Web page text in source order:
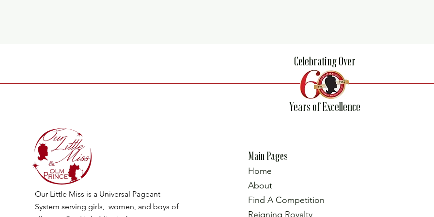
Celebrating Over
Years of Excellence
Our Little Miss is a Universal Pageant
System serving girls, women, and boys of
Main Pages
Home
About
Find A Competition
Reigning Royalty